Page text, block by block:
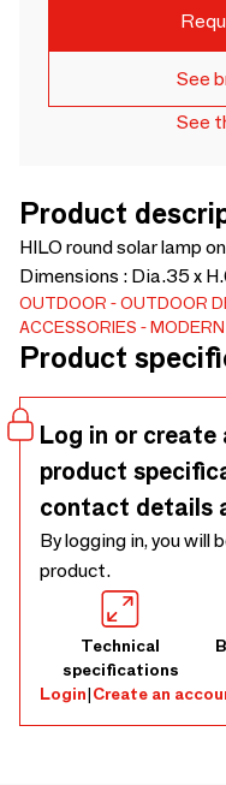
See
See
Product
HILO round solar lamp
Dimensions : Dia.35 x
OUTDOOR OUTDOOR
ACCESSORIES
MODERN
Product
Log in or
product
contact details
By logging in, you will
product.
Technical
specifications
Login|Create an